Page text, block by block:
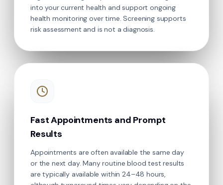
into your current health and support ongoing
health monitoring over time. Screening supports
risk assessment and is not a diagnosis.
Fast Appointments and Prompt
Results
Appointments are often available the same day
or the next day. Many routine blood test results
are typically available within 24–48 hours,